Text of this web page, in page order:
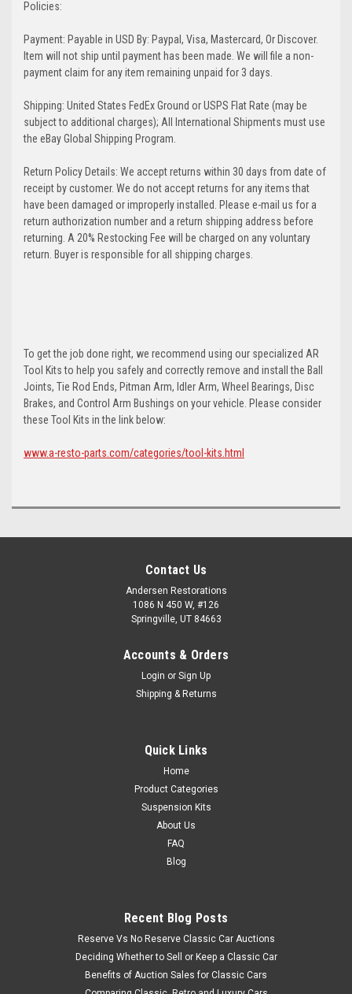
Policies:
Payment: Payable in USD By: Paypal, Visa, Mastercard, Or Discover.
Item will not ship until payment has been made. We will file a non-
payment claim for any item remaining unpaid for 3 days.
Shipping: United States FedEx Ground or USPS Flat Rate (may be
subject to additional charges); All International Shipments must use
the eBay Global Shipping Program.
Return Policy Details: We accept returns within 30 days from date of
receipt by customer. We do not accept returns for any items that
have been damaged or improperly installed. Please e-mail us for a
return authorization number and a return shipping address before
returning. A 20% Restocking Fee will be charged on any voluntary
return. Buyer is responsible for all shipping charges.
To get the job done right, we recommend using our specialized AR
Tool Kits to help you safely and correctly remove and install the Ball
Joints, Tie Rod Ends, Pitman Arm, Idler Arm, Wheel Bearings, Disc
Brakes, and Control Arm Bushings on your vehicle. Please consider
these Tool Kits in the link below:
www.a-resto-parts.com/categories/tool-kits.html
Contact Us
Andersen Restorations
1086 N 450 W, #126
Springville, UT 84663
Accounts & Orders
Login or Sign Up
Shipping & Returns
Quick Links
Home
Product Categories
Suspension Kits
About Us
FAQ
Blog
Recent Blog Posts
Reserve Vs No Reserve Classic Car Auctions
Deciding Whether to Sell or Keep a Classic Car
Benefits of Auction Sales for Classic Cars